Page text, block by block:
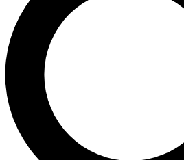
LIVE SCIENCE PRO
Unlimited access to our exclusive
interviews, all ad-free